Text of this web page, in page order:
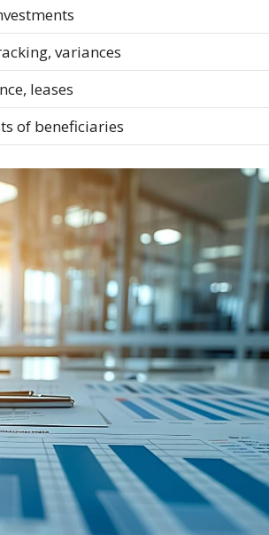
variances
leases
of beneficiaries